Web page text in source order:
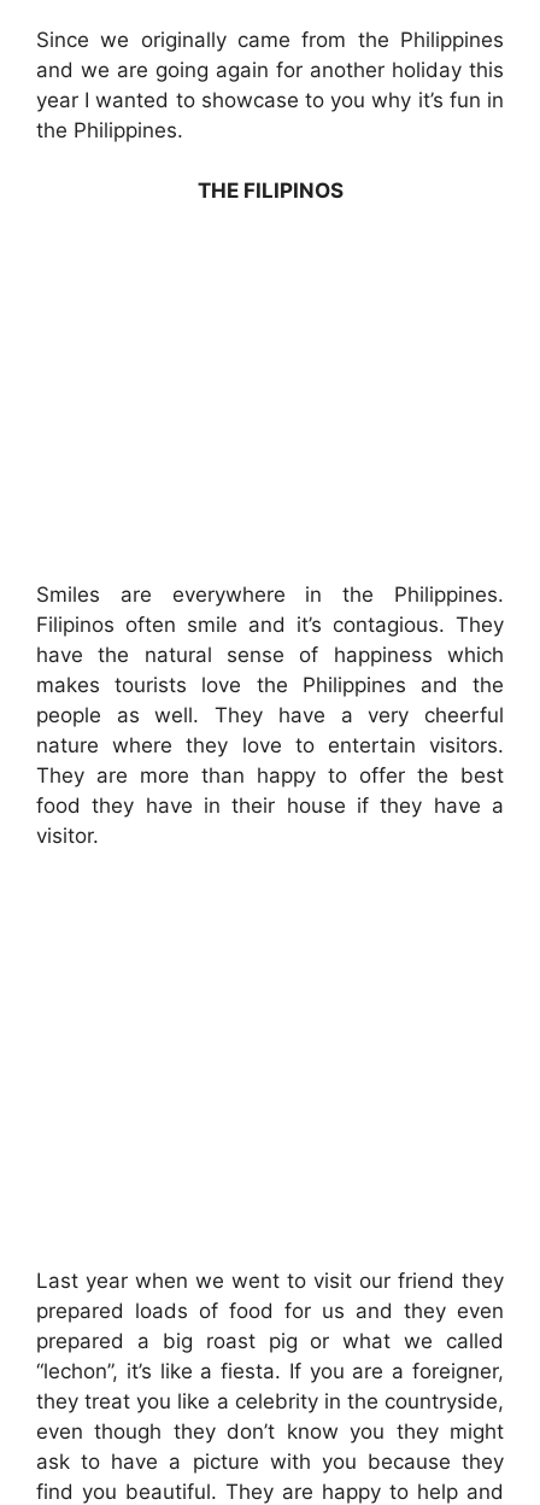
Since we originally came from the Philippines
and we are going again for another holiday this
year I wanted to showcase to you why it’s fun in
the Philippines.
THE FILIPINOS
Smiles are everywhere in the Philippines.
Filipinos often smile and it’s contagious. They
have the natural sense of happiness which
makes tourists love the Philippines and the
people as well. They have a very cheerful
nature where they love to entertain visitors.
They are more than happy to offer the best
food they have in their house if they have a
visitor.
Last year when we went to visit our friend they
prepared loads of food for us and they even
prepared a big roast pig or what we called
“lechon”, it’s like a fiesta. If you are a foreigner,
they treat you like a celebrity in the countryside,
even though they don’t know you they might
ask to have a picture with you because they
find you beautiful. They are happy to help and